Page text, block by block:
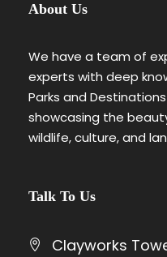
About Us
We have a team of
experts with deep
Parks and
showcasing the
wildlife, culture, and
Talk To Us
Clayworks